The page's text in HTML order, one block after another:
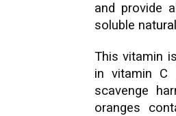
and provide
soluble natural
This vitamin
in vitamin C
scavenge
oranges